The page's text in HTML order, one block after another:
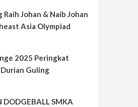
Johan & Naib Johan
Asia Olympiad
2025 Peringkat
Guling
DODGEBALL SMKA